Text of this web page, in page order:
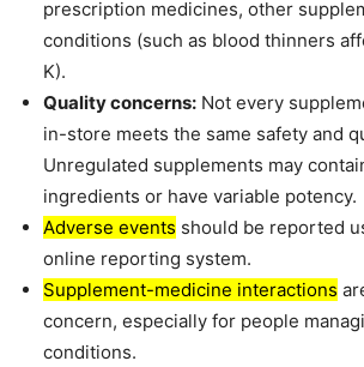
prescription medicines, other
conditions (such as blood thinners
K).
Quality concerns: Not every
in-store meets the same safety and
Unregulated supplements may
ingredients or have variable potency.
Adverse events should be reported
online reporting system.
Supplement-medicine interactions
concern, especially for people
conditions.